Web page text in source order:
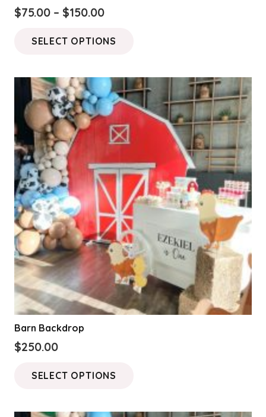
$75.00 – $150.00Price
$75.00
$150.00
SELECT OPTIONS
multiple
variants.
The
options
be
chosen
on
the
product
page
Barn Backdrop
$250.00
SELECT OPTIONS
multiple